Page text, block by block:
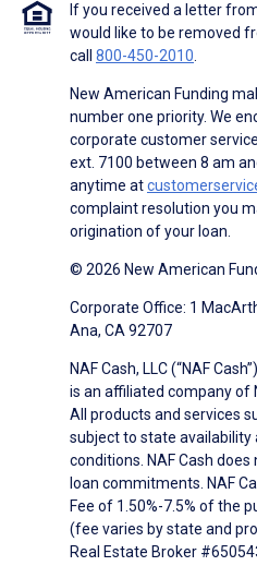
If you received a letter
would like to be removed
call 800-450-2010.
New American Funding
number one priority. We
corporate customer
ext. 7100 between 8 am
anytime at
complaint resolution you
origination of your loan.
© 2026 New American
Corporate Office: 1
Ana, CA 92707
NAF Cash, LLC (“NAF
is an affiliated company of
All products and services
subject to state
conditions. NAF Cash
loan commitments. NAF
Fee of 1.50%-7.5% of the
(fee varies by state and
Real Estate Broker